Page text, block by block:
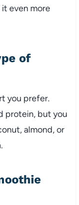
even more
of
you prefer.
protein, but you
almond, or